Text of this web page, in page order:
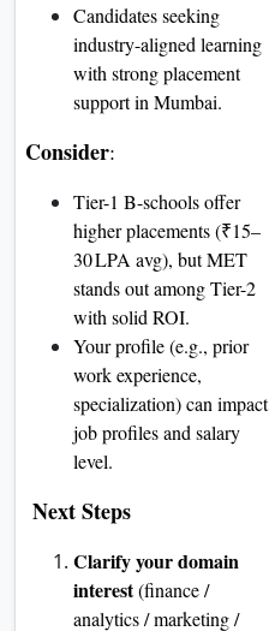
Candidates seeking
industry-aligned learning
with strong placement
support in Mumbai.
Consider:
Tier-1 B-schools offer
higher placements (₹15–
30 LPA avg), but MET
stands out among Tier-2
with solid ROI.
Your profile (e.g., prior
work experience,
specialization) can impact
job profiles and salary
level.
Next Steps
Clarify your domain
interest(finance /
analytics / marketing /